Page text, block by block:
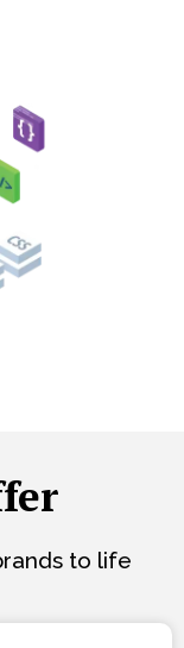
to life